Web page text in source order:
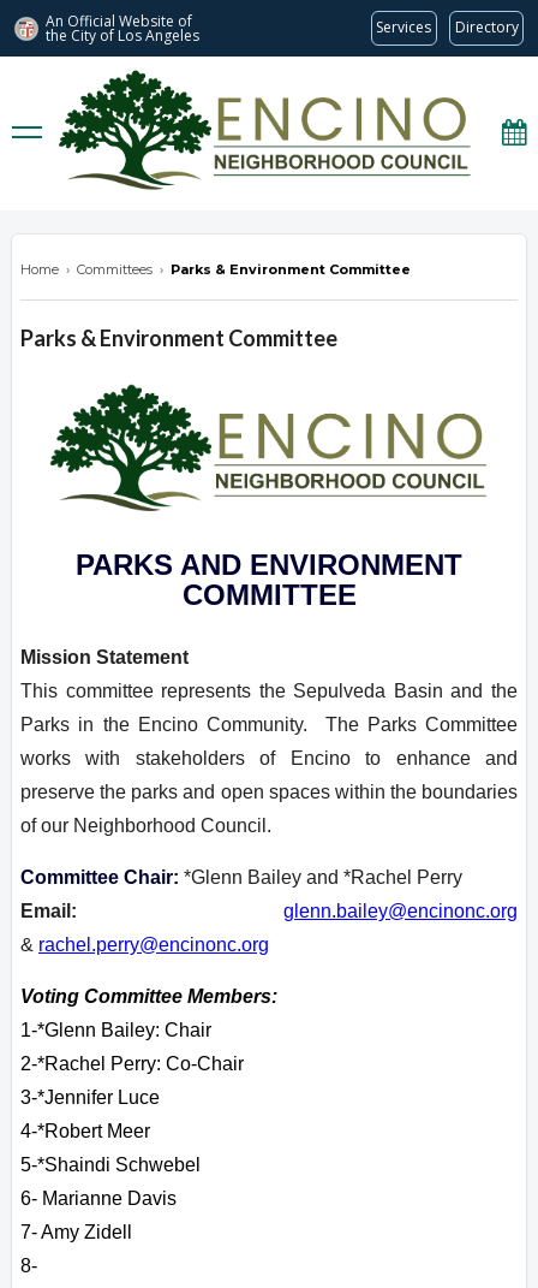
An Official Website of
the City of Los Angeles Services Directory
Home › Committees › Parks & Environment Committee
Parks & Environment Committee
PARKS AND ENVIRONMENT
COMMITTEE
Mission Statement
This committee represents the Sepulveda Basin and the
Parks in the Encino Community. The Parks Committee
works with stakeholders of Encino to enhance and
preserve the parks and open spaces within the boundaries
of our Neighborhood Council.
Committee Chair: *Glenn Bailey and *Rachel Perry
Email:
glenn.bailey@encinonc.org
& rachel.perry@encinonc.org
Voting Committee Members:
1-*Glenn Bailey: Chair
2-*Rachel Perry: Co-Chair
3-*Jennifer Luce
4-*Robert Meer
5-*Shaindi Schwebel
6- Marianne Davis
7- Amy Zidell
8-